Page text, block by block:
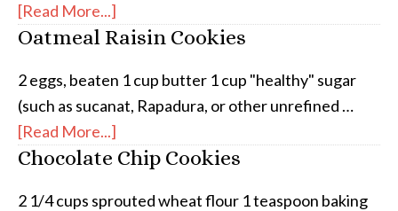
[Read More...]
Oatmeal Raisin Cookies
2 eggs, beaten 1 cup butter 1 cup "healthy" sugar
(such as sucanat, Rapadura, or other unrefined …
[Read More...]
Chocolate Chip Cookies
2 1/4 cups sprouted wheat flour 1 teaspoon baking